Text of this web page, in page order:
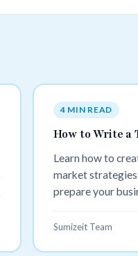
4 MIN READ
How to Write a
Learn how to
market
prepare your
Sumizeit Team